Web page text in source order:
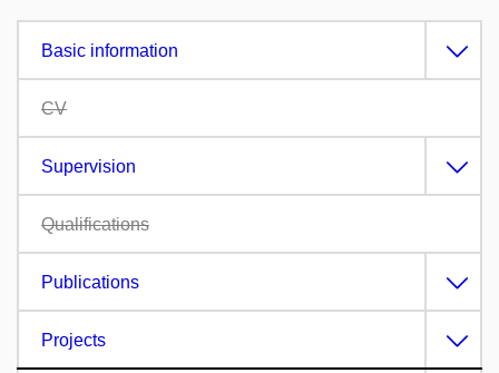
Basic information
CV
Supervision
Qualifications
Publications
Projects